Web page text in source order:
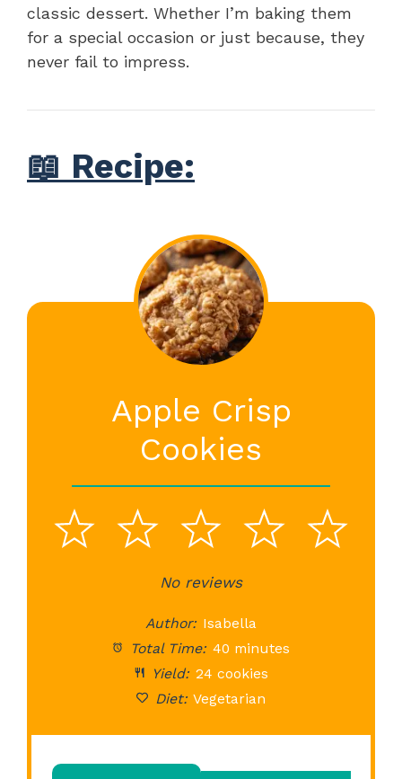
classic dessert. Whether I’m baking them
for a special occasion or just because, they
never fail to impress.
📖 Recipe:
Apple Crisp
Cookies
5
4
3
Stars
2
Stars
1
StarNo reviews
Author: Isabella
Total Time: 40 minutes
Yield: 24 cookies
Diet: Vegetarian